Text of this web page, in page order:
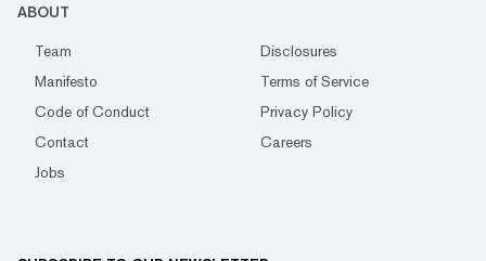
ABOUT
Team
Disclosures
Manifesto
Terms of Service
Code of Conduct
Privacy Policy
Contact
Careers
Jobs